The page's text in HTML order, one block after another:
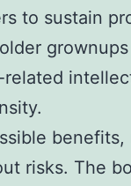
to sustain
risks. The